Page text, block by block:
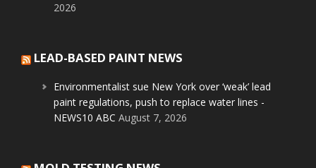
2026
LEAD-BASED PAINT NEWS
Environmentalist sue New York over ‘weak’ lead
paint regulations, push to replace water lines -
NEWS10 ABC August 7, 2026